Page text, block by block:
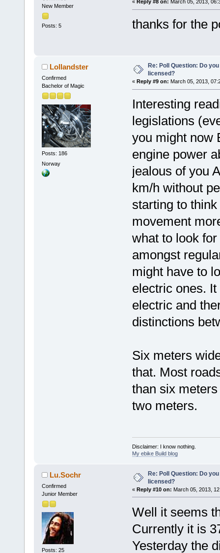
New Member
Posts: 5
« Reply #8 on: March 05, 2013,
thanks for the
Lollandster
Confirmed
Bachelor of Magic
Posts: 186
Norway
Re: Poll Question: Do
licensed?
« Reply #9 on: March 05, 2013,
Interesting
legislations
you might now
engine power
jealous of you
km/h without
starting to
movement
what to look
amongst
might have to
electric ones.
electric and
distinctions
Six meters
that. Most
than six
two meters.
Disclaimer: I know nothing.
My ebike Build blog
Lu.Sochr
Confirmed
Junior Member
Posts: 25
Re: Poll Question: Do
licensed?
« Reply #10 on: March 05, 2013,
Well it seems
Currently it is
Yesterday the